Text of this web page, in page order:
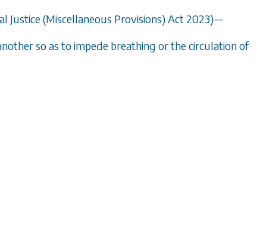
Justice (Miscellaneous Provisions) Act 2023)—
so as to impede breathing or the circulation of